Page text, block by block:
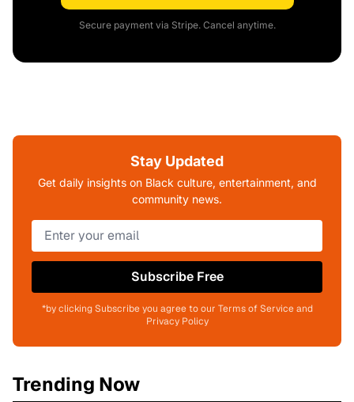
Secure payment via Stripe. Cancel anytime.
Stay Updated
Get daily insights on Black culture, entertainment, and
community news.
Subscribe Free
*by clicking Subscribe you agree to our Terms of Service and
Privacy Policy
Trending Now